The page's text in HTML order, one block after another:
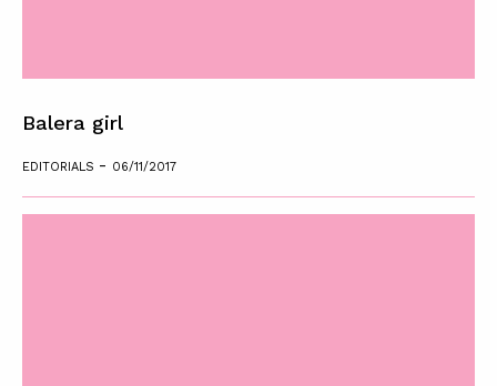
Balera girl
EDITORIALS - 06/11/2017